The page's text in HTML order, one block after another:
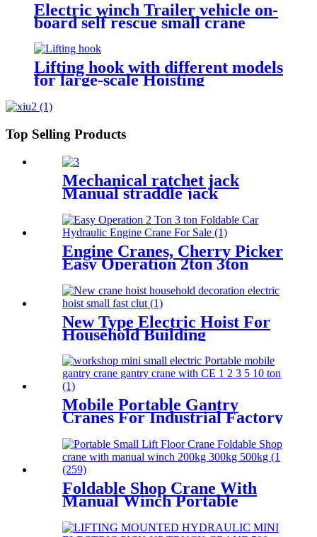
Electric winch Trailer vehicle on-
board self rescue small crane
hoist winch
Lifting hook with different models
for large-scale Hoisting
Top Selling Products
Mechanical ratchet jack
Manual straddle jack
mechanical jack rack track
lifter manual claw screw
mechanical
Engine Cranes, Cherry Picker
Easy Operation 2ton 3ton
With Ce For Car Garage
Workshop
New Type Electric Hoist For
Household Building
Decoration Lifting Crane
Clutch Model 300kg-1000kg
Mobile Portable Gantry
Cranes For Industrial Factory
Foldable Shop Crane With
Manual Winch Portable
Operation 200kg 300kg 500kg